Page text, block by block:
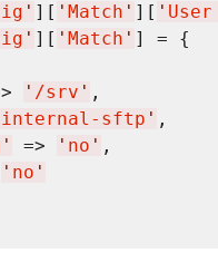
' ][ ' Match ' ][ '
' ][ ' Match ' ] = {
' /srv ' ,
internal-sftp ' ,
' => ' no ' ,
' no '